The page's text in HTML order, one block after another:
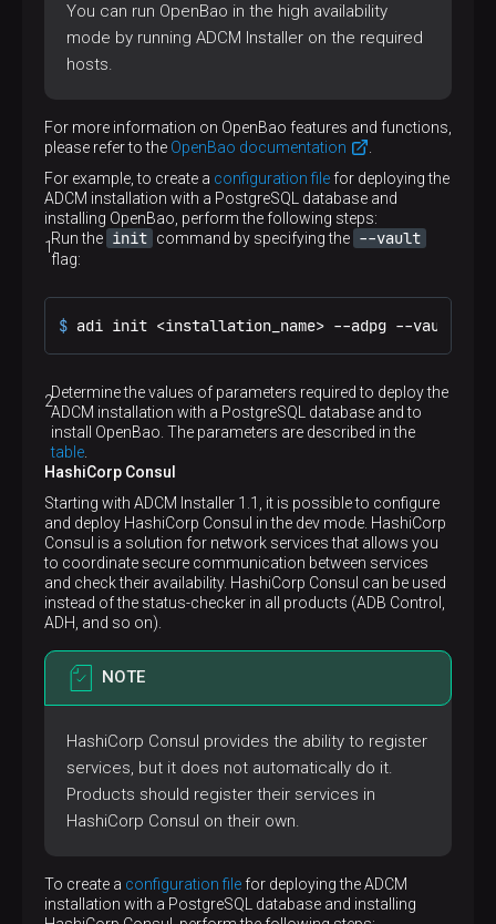
# Published port
published:
"8000"
# Port protocol
# Policy of the Docker container restart.
restart: unless-stopped
# Provide the Docker container with
secrets:
- source: adcm-db-name
target: /run/secrets/adcm-db-name
- source:
adcm-db-user
# Named volumes that are accessible by the
volumes:
source:
my-adcm-adcm
target: /adcm/data
volume: {}
cap_drop:
hostname: my-adcm-adpg
# Docker container health check using the
healthcheck:
test:
-
CMD-SHELL
- pg-entrypoint isready postgres
timeout:
interval: 10s
retries:
labels:
app.arenadata.io/type:
adpg
networks:
default: null
pull_policy: always
# Run the Docker container with a read-
read_only: true
security_opt:
- no-new-privileges
You can run OpenBao in the high availability
mode by running ADCM Installer on the required
hosts.
For more information on OpenBao features and functions,
please refer to the OpenBao documentation
For example, to create a configuration file for deploying the
ADCM installation with a PostgreSQL database and
installing OpenBao, perform the following steps:
Run the init command by specifying the --vault
flag:
$ adi init <installation_name> --adpg --vault -i
Determine the values ​​of parameters required to deploy the
ADCM installation with a PostgreSQL database and to
install OpenBao. The parameters are described in the
table
HashiCorp Consul
Starting with ADCM Installer 1.1, it is possible to configure
and deploy HashiCorp Consul in the dev mode. HashiCorp
Consul is a solution for network services that allows you
to coordinate secure communication between services
and check their availability. HashiCorp Consul can be used
instead of the status-checker in all products (ADB Control,
ADH, and so on).
NOTE
HashiCorp Consul provides the ability to register
services, but it does not automatically do it.
Products should register their services in
HashiCorp Consul on their own.
To create a configuration file for deploying the ADCM
installation with a PostgreSQL database and installing